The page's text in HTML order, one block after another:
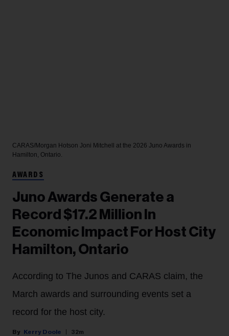
CARAS/Morgan Hotson Joni Mitchell at the 2026 Juno Awards in
Hamilton, Ontario.
AWARDS
Juno Awards Generate a
Record $17.2 Million In
Economic Impact For Host City
Hamilton, Ontario
According to The Junos and CARAS claim, the
March awards and surrounding events set a
record for the host city.
Kerry Doole 32m